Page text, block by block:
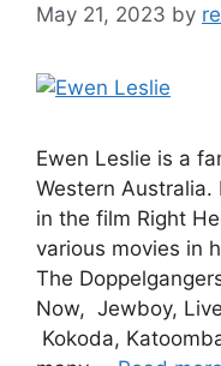
May 21, 2023 by
Ewen Leslie is a
Western
in the film Right
various movies in
The
Now, Jewboy,
Kokoda,